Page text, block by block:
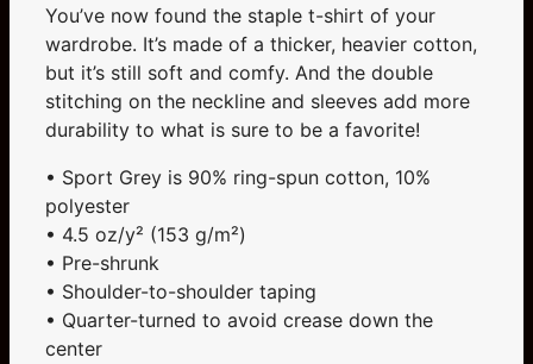
You’ve now found the staple t-shirt of your
wardrobe. It’s made of a thicker, heavier cotton,
but it’s still soft and comfy. And the double
stitching on the neckline and sleeves add more
durability to what is sure to be a favorite!
• Sport Grey is 90% ring-spun cotton, 10%
polyester
• 4.5 oz/y² (153 g/m²)
• Pre-shrunk
• Shoulder-to-shoulder taping
• Quarter-turned to avoid crease down the
center